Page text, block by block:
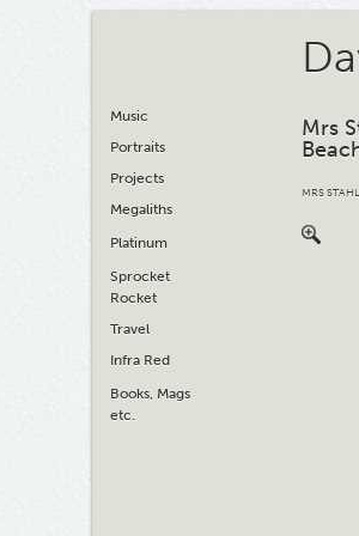
Music
Portraits
Projects
Megaliths
Platinum
Sprocket
Rocket
Travel
Infra Red
Books, Mags
etc.
Mrs
MRS